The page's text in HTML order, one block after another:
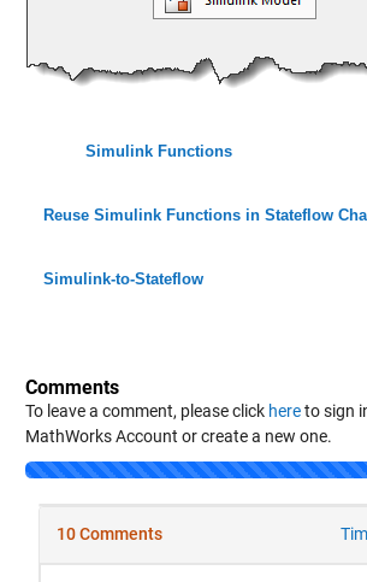
Simulink Functions
Reuse Simulink Functions in Stateflow
Simulink-to-Stateflow
Comments
To leave a comment, please click hereto sign
MathWorks Account or create a new one.